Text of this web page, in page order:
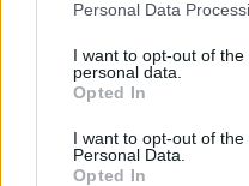
Personal Data
I want to opt-out of
personal data.
Opted In
I want to opt-out of the
Personal Data.
Opted In